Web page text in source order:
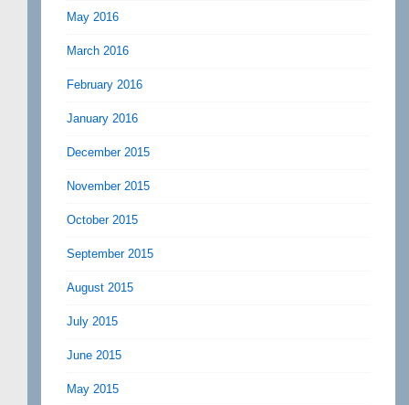
May 2016
March 2016
February 2016
January 2016
December 2015
November 2015
October 2015
September 2015
August 2015
July 2015
June 2015
May 2015